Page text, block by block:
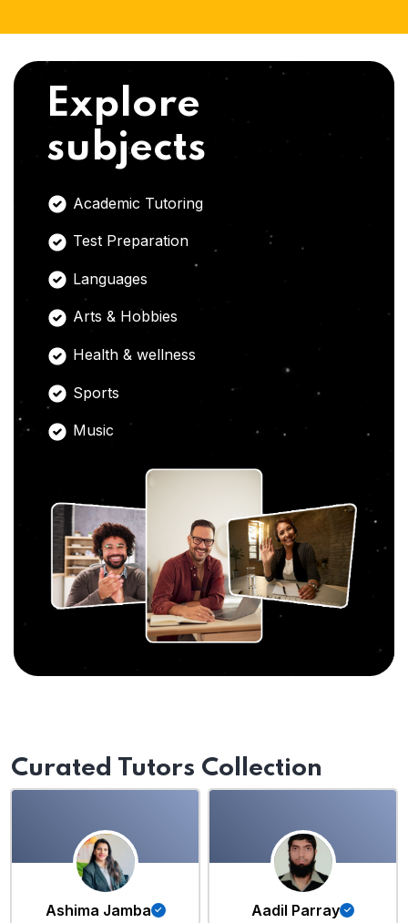
Explore
subjects
Academic Tutoring
Test Preparation
Languages
Arts & Hobbies
Health & wellness
Sports
Music
Curated Tutors Collection
Ashima Jamba Aadil Parray